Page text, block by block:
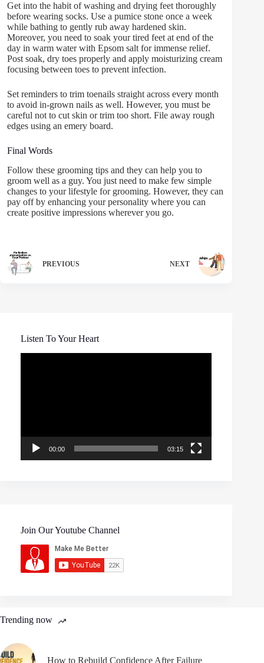
Get into the habit of washing and drying feet thoroughly
before wearing socks. Use a pumice stone once a week
while bathing to gently rub away hardened skin.
Moreover, you need to soak your tired feet at end of the
day in warm water with Epsom salt for immense relief.
Post soak, dry toes properly and apply moisturizing cream
focusing between toes to prevent infection.
Set reminders to trim toenails straight across every month
to avoid in-grown nails as well. However, you must be
careful not to cut skin or trim too short. File away rough
edges using an emery board.
Final Words
Follow these grooming tips and they can help you to
groom well as a guy. You just need to make few simple
changes to your lifestyle for grooming. However, they can
pay off by enhancing your personality where you can
create positive impressions wherever you go.
PREVIOUS NEXT
Listen To Your Heart
00:00 03:15
Join Our Youtube Channel
Trending now
How to Rebuild Confidence After Failure